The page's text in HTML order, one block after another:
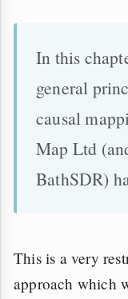
In this
general
causal
Map Ltd
BathSDR)
This is a very
approach which